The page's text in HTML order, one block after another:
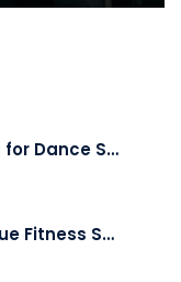
Risk Management Tips for Dance Studio Owners
Expanding Your Boutique Fitness Studio? Review Your Insurance First